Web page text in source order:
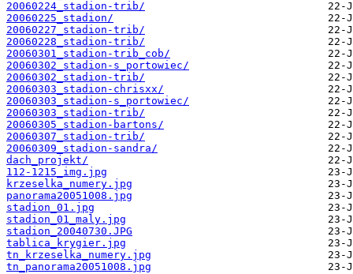
20060224_stadion-trib/
20060225_stadion/
20060227_stadion-trib/
20060228_stadion-trib/
20060301_stadion-trib_cob/
20060302_stadion-s_portowiec/
20060302_stadion-trib/
20060303_stadion-chrisxx/
20060303_stadion-s_portowiec/
20060303_stadion-trib/
20060305_stadion-bartons/
20060307_stadion-trib/
20060309_stadion-sandra/
dach_projekt/
112-1215_img.jpg
krzeselka_numery.jpg
panorama20051008.jpg
stadion_01.jpg
stadion_01_maly.jpg
stadion_20040730.JPG
tablica_krygier.jpg
tn_krzeselka_numery.jpg
tn_panorama20051008.jpg